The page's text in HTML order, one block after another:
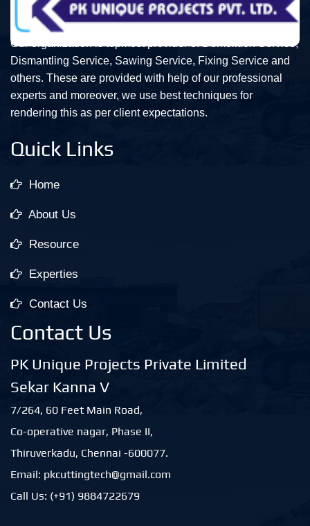
Our organization is topmost provider of Demolition Service,
Dismantling Service, Sawing Service, Fixing Service and
others. These are provided with help of our professional
experts and moreover, we use best techniques for
rendering this as per client expectations.
Quick Links
Home
About Us
Resource
Experties
Contact Us
Contact Us
PK Unique Projects Private Limited
Sekar Kanna V
7/264, 60 Feet Main Road,
Co-operative nagar, Phase II,
Thiruverkadu, Chennai -600077.
Email: pkcuttingtech@gmail.com
Call Us: (+91) 9884722679